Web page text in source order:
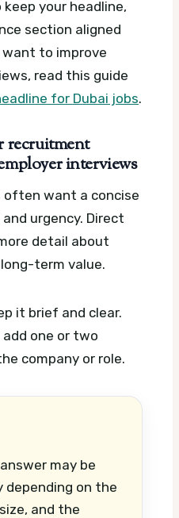
your headline,
section aligned
to improve
read this guide
for Dubai jobs.
recruitment
interviews
often want a concise
urgency. Direct
detail about
term value.
it brief and clear.
add one or two
company or role.
may be
depending on the
and the